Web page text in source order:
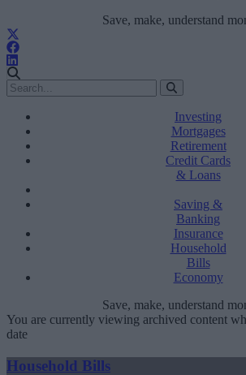
Save, make, understand
Investing
Mortgages
Retirement
Credit Cards
& Loans
Saving &
Banking
Insurance
Household
Bills
Economy
Save, make, understand
You are currently viewing archived content
date
Household Bills